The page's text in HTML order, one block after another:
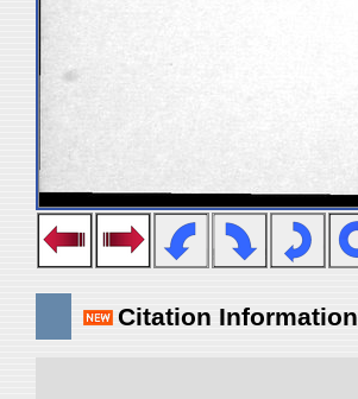
Citation Information